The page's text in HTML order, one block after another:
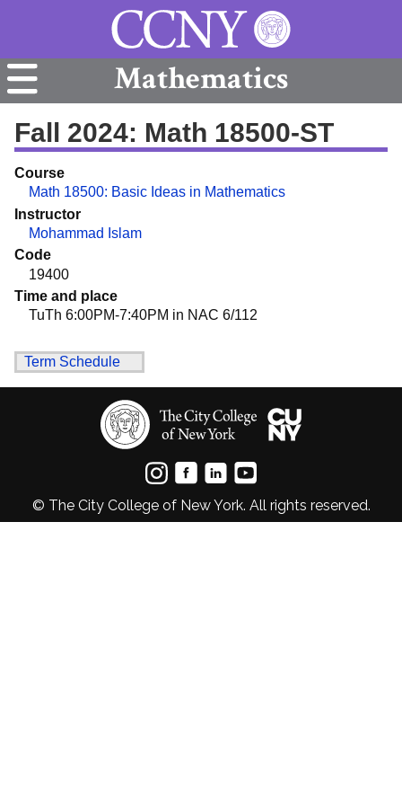
Mathematics
Fall 2024: Math 18500-ST
Course
Math 18500: Basic Ideas in Mathematics
Instructor
Mohammad Islam
Code
19400
Time and place
TuTh 6:00PM-7:40PM in NAC 6/112
Term Schedule
© The City College of New York. All rights reserved.